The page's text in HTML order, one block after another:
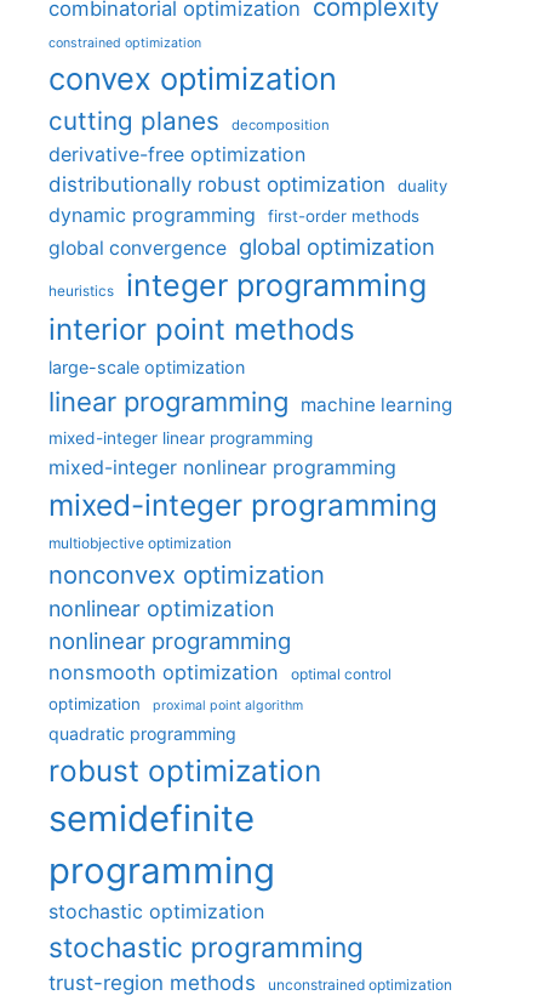
combinatorial optimization complexity
constrained optimization
convex optimization
cutting planes decomposition
derivative-free optimization
distributionally robust optimization
duality
dynamic programming first-order methods
global convergence global optimization
heuristics integer programming
interior point methods
large-scale optimization
linear programming machine learning
mixed-integer linear programming
mixed-integer nonlinear programming
mixed-integer programming
multiobjective optimization
nonconvex optimization
nonlinear optimization
nonlinear programming
nonsmooth optimization optimal control
optimization proximal point algorithm
quadratic programming
robust optimization
semidefinite
programming
stochastic optimization
stochastic programming
trust-region methods unconstrained optimization